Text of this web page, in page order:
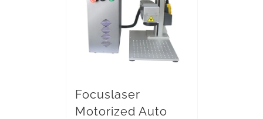
Focuslaser
Motorized Auto